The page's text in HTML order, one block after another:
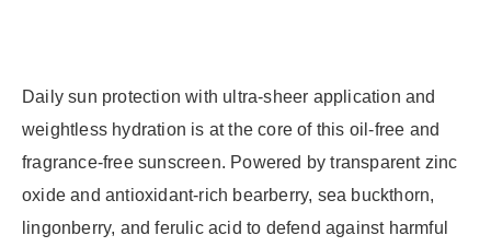
Daily sun protection with ultra-sheer application and
weightless hydration is at the core of this oil-free and
fragrance-free sunscreen. Powered by transparent zinc
oxide and antioxidant-rich bearberry, sea buckthorn,
lingonberry, and ferulic acid to defend against harmful